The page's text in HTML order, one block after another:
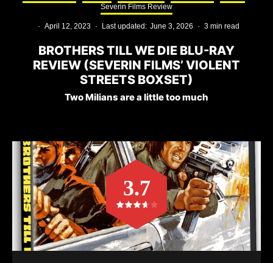
Severin Films Review
· April 12, 2023 · Last updated: June 3, 2026 · 3 min read
BROTHERS TILL WE DIE BLU-RAY
REVIEW (SEVERIN FILMS’ VIOLENT
STREETS BOXSET)
Two Milians are a little too much
3.7